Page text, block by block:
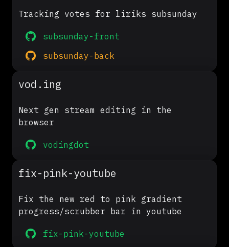
Tracking votes for liriks subsunday
subsunday-front
subsunday-back
vod.ing
Next gen stream editing in the
browser
vodingdot
fix-pink-youtube
Fix the new red to pink gradient
progress/scrubber bar in youtube
fix-pink-youtube